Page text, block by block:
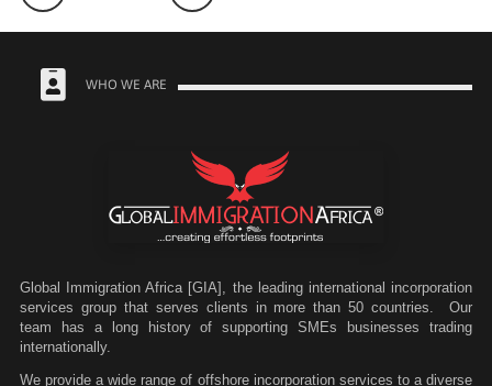
WHO WE ARE
Global Immigration Africa [GIA], the leading international incorporation
services group that serves clients in more than 50 countries. Our
team has a long history of supporting SMEs businesses trading
internationally.
We provide a wide range of offshore incorporation services to a diverse